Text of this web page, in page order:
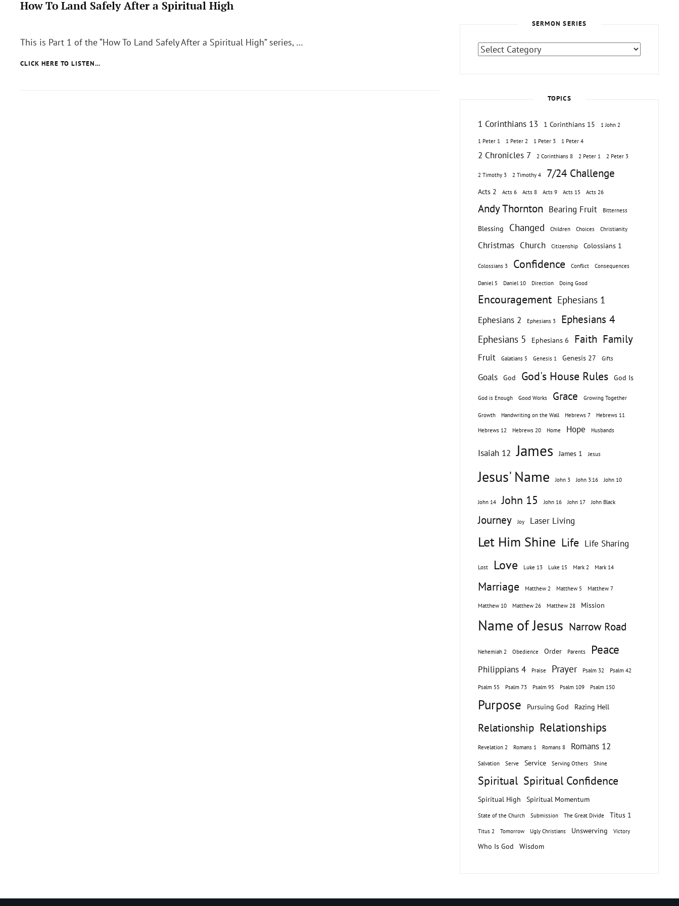
How To Land Safely After a Spiritual High
on
This is Part 1 of the “How To Land Safely After a Spiritual High” series, …
CLICK HERE TO LISTEN…
SERMON SERIES
Sermon
TOPICS
1 Corinthians 13 1 Corinthians 15 1 John 2
1 Peter 1 1 Peter 2 1 Peter 3 1 Peter 4
2 Chronicles 7 2 Corinthians 8 2 Peter 1 2 Peter 3
2 Timothy 3 2 Timothy 4 7/24 Challenge
Acts 2 Acts 6 Acts 8 Acts 9 Acts 15 Acts 26
Andy Thornton Bearing Fruit Bitterness
Blessing Changed Children Choices Christianity
Christmas Church Citizenship Colossians 1
Colossians 3 Confidence Conflict Consequences
Daniel 5 Daniel 10 Direction Doing Good
Encouragement Ephesians 1
Ephesians 2 Ephesians 3 Ephesians 4
Ephesians 5 Ephesians 6 Faith Family
Fruit Galatians 5 Genesis 1 Genesis 27 Gifts
Goals God God's House Rules God Is
God is Enough Good Works Grace Growing Together
Growth Handwriting on the Wall Hebrews 7 Hebrews 11
Hebrews 12 Hebrews 20 Home Hope Husbands
Isaiah 12 James James 1 Jesus
Jesus' Name John 3 John 3:16 John 10
John 14 John 15 John 16 John 17 John Black
Journey Joy Laser Living
Let Him Shine Life Life Sharing
Lost Love Luke 13 Luke 15 Mark 2 Mark 14
Marriage Matthew 2 Matthew 5 Matthew 7
Matthew 10 Matthew 26 Matthew 28 Mission
Name of Jesus Narrow Road
Nehemiah 2 Obedience Order Parents Peace
Philippians 4 Praise Prayer Psalm 32 Psalm 42
Psalm 55 Psalm 73 Psalm 95 Psalm 109 Psalm 150
Purpose Pursuing God Razing Hell
Relationship Relationships
Revelation 2 Romans 1 Romans 8 Romans 12
Salvation Serve Service Serving Others Shine
Spiritual Spiritual Confidence
Spiritual High Spiritual Momentum
State of the Church Submission The Great Divide Titus 1
Titus 2 Tomorrow Ugly Christians Unswerving Victory
Who Is God Wisdom